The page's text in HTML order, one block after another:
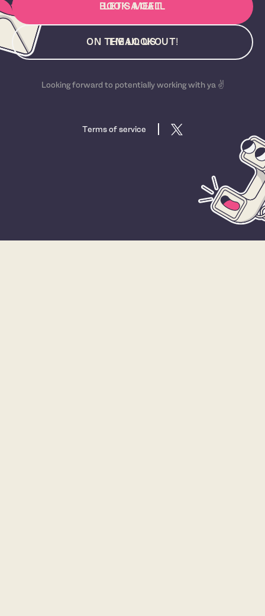
BOOK A CALL
LET'S MEET
EMAIL US
ON THE LOOKOUT!
Looking forward to potentially working with ya ✌️
Terms of service